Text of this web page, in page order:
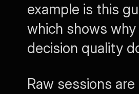
example is this
which shows
decision quality
Raw sessions